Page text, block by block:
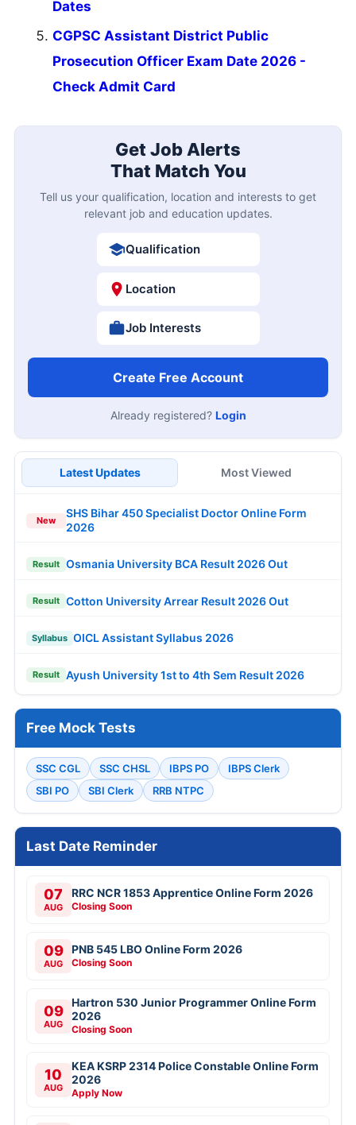
Dates
CGPSC Assistant District Public
Prosecution Officer Exam Date 2026 -
Check Admit Card
Get Job Alerts
That Match You
Tell us your qualification, location and interests to get
relevant job and education updates.
Qualification
Location
Job Interests
Create Free Account
Already registered? Login
Latest Updates Most Viewed
New
SHS Bihar 450 Specialist Doctor Online Form
2026
Result Osmania University BCA Result 2026 Out
Result Cotton University Arrear Result 2026 Out
Syllabus OICL Assistant Syllabus 2026
Result Ayush University 1st to 4th Sem Result 2026
Free Mock Tests
SSC CGL SSC CHSL IBPS PO
IBPS Clerk
SBI PO
SBI Clerk RRB NTPC
Last Date Reminder
07
AUG
RRC NCR 1853 Apprentice Online Form 2026
Closing Soon
09
AUG
PNB 545 LBO Online Form 2026
Closing Soon
09
AUG
Hartron 530 Junior Programmer Online Form
2026
Closing Soon
10
AUG
KEA KSRP 2314 Police Constable Online Form
2026
Apply Now